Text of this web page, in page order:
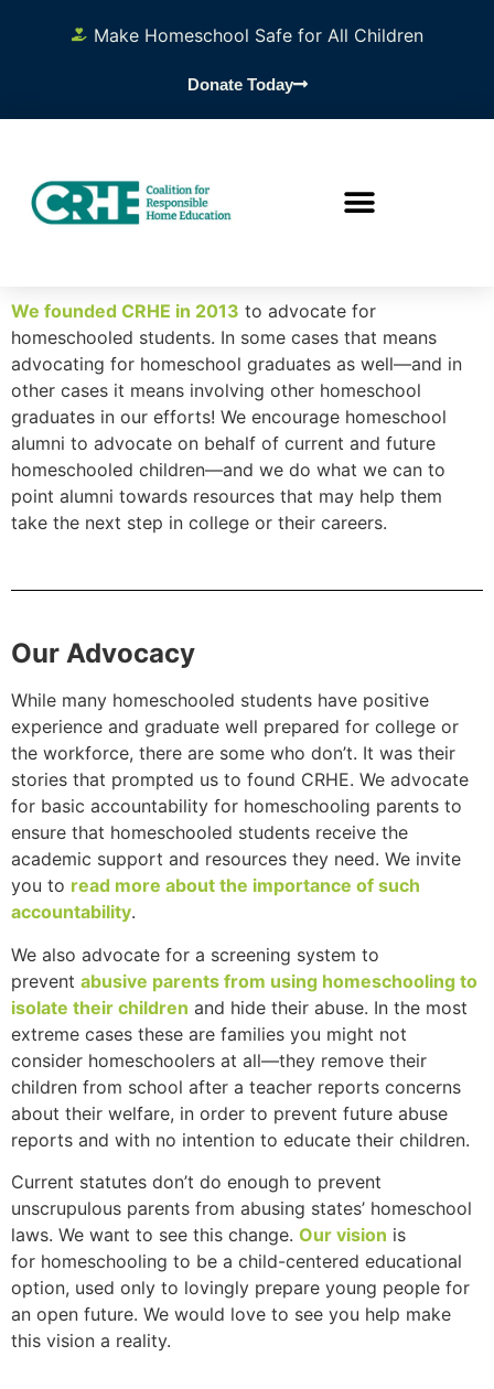
Make Homeschool Safe for All Children
Donate Today
We founded CRHE in 2013 to advocate for
homeschooled students. In some cases that means
advocating for homeschool graduates as well—and in
other cases it means involving other homeschool
graduates in our efforts! We encourage homeschool
alumni to advocate on behalf of current and future
homeschooled children—and we do what we can to
point alumni towards resources that may help them
take the next step in college or their careers.
Our Advocacy
While many homeschooled students have positive
experience and graduate well prepared for college or
the workforce, there are some who don’t. It was their
stories that prompted us to found CRHE. We advocate
for basic accountability for homeschooling parents to
ensure that homeschooled students receive the
academic support and resources they need. We invite
you to read more about the importance of such
accountability.
We also advocate for a screening system to
prevent abusive parents from using homeschooling to
isolate their children and hide their abuse. In the most
extreme cases these are families you might not
consider homeschoolers at all—they remove their
children from school after a teacher reports concerns
about their welfare, in order to prevent future abuse
reports and with no intention to educate their children.
Current statutes don’t do enough to prevent
unscrupulous parents from abusing states’ homeschool
laws. We want to see this change. Our vision is
for homeschooling to be a child-centered educational
option, used only to lovingly prepare young people for
an open future. We would love to see you help make
this vision a reality.